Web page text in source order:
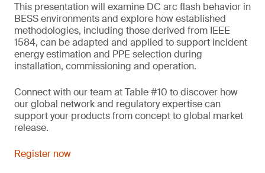
This presentation will examine DC arc flash behavior in
BESS environments and explore how established
methodologies, including those derived from IEEE
1584, can be adapted and applied to support incident
energy estimation and PPE selection during
installation, commissioning and operation.
Connect with our team at Table #10 to discover how
our global network and regulatory expertise can
support your products from concept to global market
release.
Register now